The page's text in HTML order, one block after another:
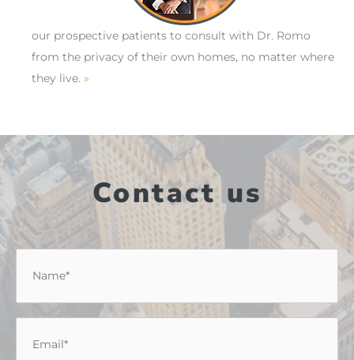
our prospective patients to consult with Dr. Romo
from the privacy of their own homes, no matter where
they live. »
Contact us